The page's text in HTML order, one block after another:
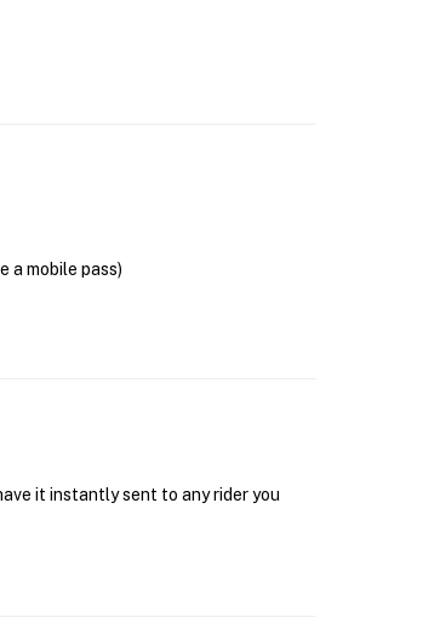
a mobile pass)
it instantly sent to any rider you